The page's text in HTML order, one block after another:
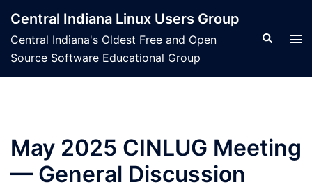
content
Central Indiana Linux Users Group
Central Indiana's Oldest Free and Open
Source Software Educational Group
Search
May 2025 CINLUG Meeting
— General Discussion